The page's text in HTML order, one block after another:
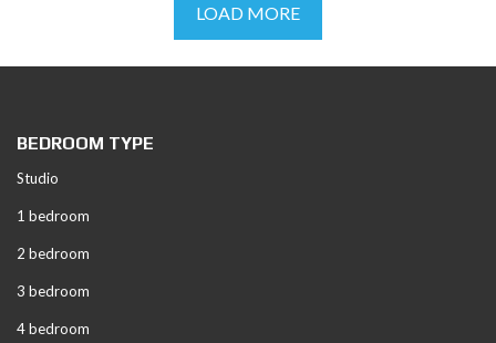
LOAD MORE
BEDROOM TYPE
Studio
1 bedroom
2 bedroom
3 bedroom
4 bedroom